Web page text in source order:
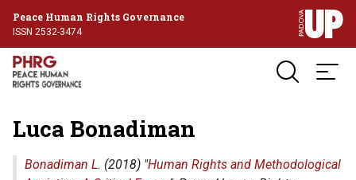
Peace Human Rights Governance
ISSN 2532-3474
Luca Bonadiman
Bonadiman L. (2018) "Human Rights and Methodological